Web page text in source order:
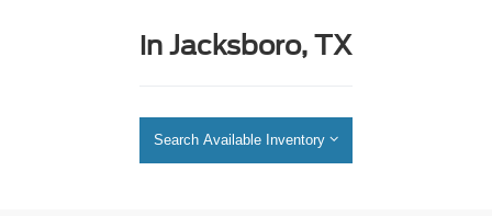
in Jacksboro, TX
Search Available Inventory